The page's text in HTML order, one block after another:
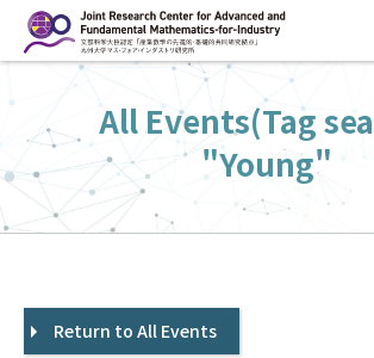
ン
へ
ス
キ
HOME
Overview
Management
FY2026 Call for Proposals
Events
All Events(Tag
"Young"
Return to All Events